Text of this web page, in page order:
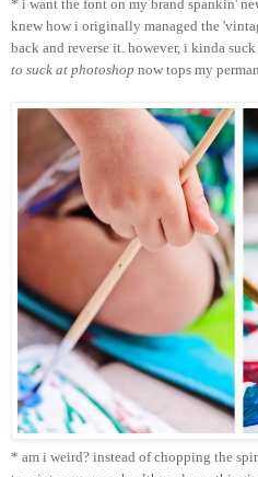
* i want the font on my brand spankin'
knew how i originally managed the
back and reverse it. however, i kinda
to suck at photoshop now tops my
* am i weird? instead of chopping the